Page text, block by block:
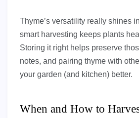
Thyme’s versatility really shines
smart harvesting keeps plants
Storing it right helps preserve
notes, and pairing thyme with
your garden (and kitchen) better.
When and How to